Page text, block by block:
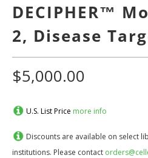
DECIPHER™
2, Disease
$5,000.00
U.S. List Price more info
Discounts are available on select
institutions. Please contact